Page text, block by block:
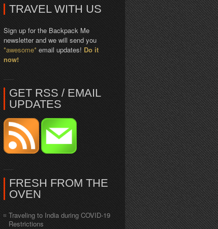
TRAVEL WITH US
Sign up for the Backpack Me
newsletter and we will send you
*awesome* email updates! Do it
now!
GET RSS / EMAIL
UPDATES
FRESH FROM THE
OVEN
Traveling to India during COVID-19
Restrictions